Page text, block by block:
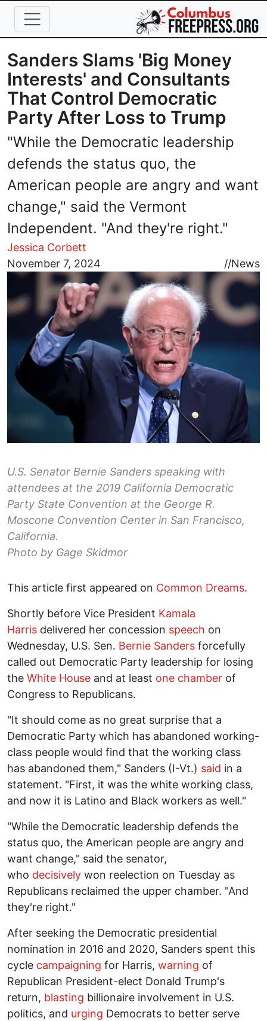
Skip to main content
Sanders Slams 'Big Money
Interests' and Consultants
That Control Democratic
Party After Loss to Trump
"While the Democratic leadership
defends the status quo, the
American people are angry and want
change," said the Vermont
Independent. "And they're right."
Jessica Corbett
November 7, 2024
//News
Image
U.S. Senator Bernie Sanders speaking with
attendees at the 2019 California Democratic
Party State Convention at the George R.
Moscone Convention Center in San Francisco,
California.
Photo by Gage Skidmor
This article first appeared on Common Dreams.
Shortly before Vice President Kamala
Harris delivered her concession speech on
Wednesday, U.S. Sen. Bernie Sanders forcefully
called out Democratic Party leadership for losing
the White House and at least one chamber of
Congress to Republicans.
"It should come as no great surprise that a
Democratic Party which has abandoned working-
class people would find that the working class
has abandoned them," Sanders (I-Vt.) said in a
statement. "First, it was the white working class,
and now it is Latino and Black workers as well."
"While the Democratic leadership defends the
status quo, the American people are angry and
want change," said the senator,
who decisively won reelection on Tuesday as
Republicans reclaimed the upper chamber. "And
they're right."
After seeking the Democratic presidential
nomination in 2016 and 2020, Sanders spent this
cycle campaigning for Harris, warning of
Republican President-elect Donald Trump's
return, blasting billionaire involvement in U.S.
politics, and urging Democrats to better serve